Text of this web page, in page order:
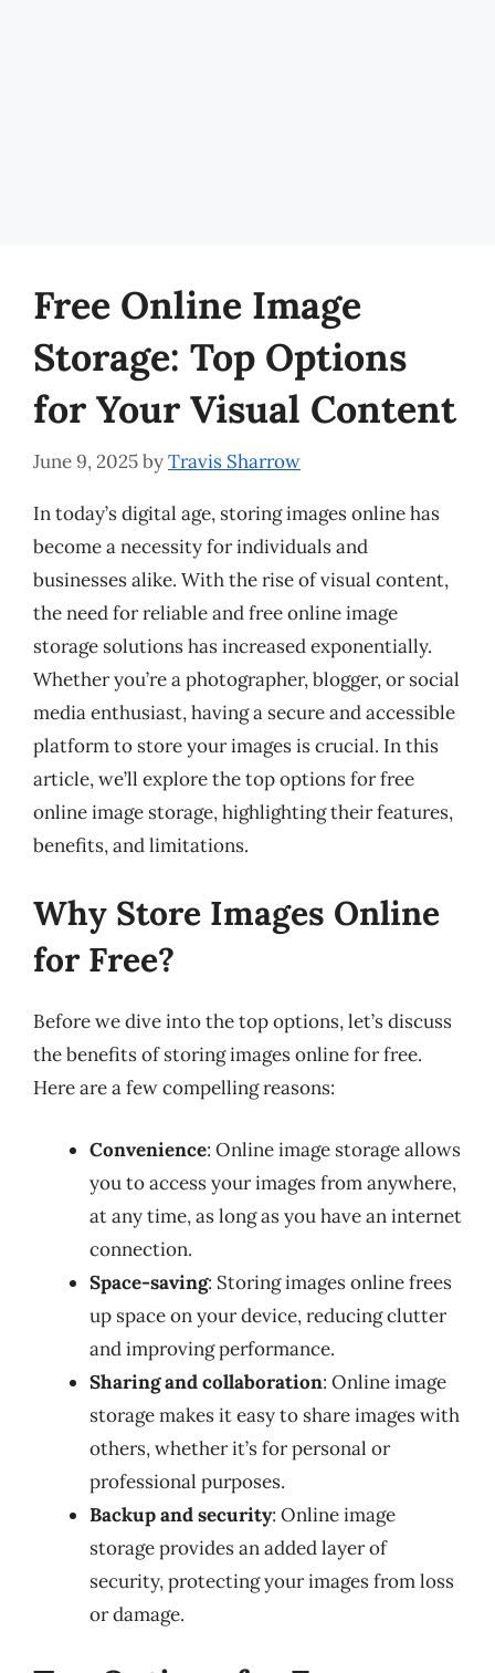
Free Online Image
Storage: Top Options
for Your Visual Content
June 9, 2025byTravis Sharrow
In today’s digital age, storing images online has
become a necessity for individuals and
businesses alike. With the rise of visual content,
the need for reliable and free online image
storage solutions has increased exponentially.
Whether you’re a photographer, blogger, or social
media enthusiast, having a secure and accessible
platform to store your images is crucial. In this
article, we’ll explore the top options for free
online image storage, highlighting their features,
benefits, and limitations.
Why Store Images Online
for Free?
Before we dive into the top options, let’s discuss
the benefits of storing images online for free.
Here are a few compelling reasons:
Convenience: Online image storage allows
you to access your images from anywhere,
at any time, as long as you have an internet
connection.
Space-saving: Storing images online frees
up space on your device, reducing clutter
and improving performance.
Sharing and collaboration: Online image
storage makes it easy to share images with
others, whether it’s for personal or
professional purposes.
Backup and security: Online image
storage provides an added layer of
security, protecting your images from loss
or damage.